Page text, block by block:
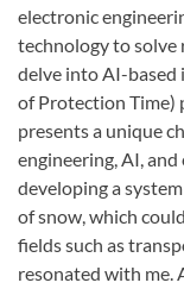
electronic
technology to
delve into AI-based
of Protection Time)
presents a unique
engineering, AI,
developing a
of snow, which
fields such as
resonated with